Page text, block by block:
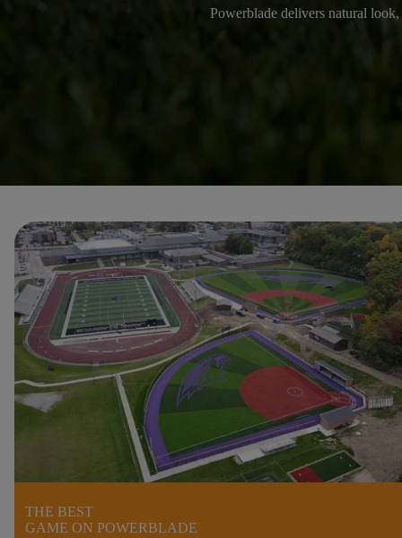
Powerblade delivers natural
THE BEST
GAME ON POWERBLADE